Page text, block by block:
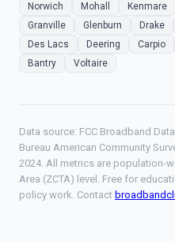
Norwich
Mohall Kenmare
Granville
Glenburn Drake
Des Lacs
Deering Carpio
Bantry
Voltaire
Data source: FCC Broadband
Bureau American Community
2024. All metrics are population-
Area (ZCTA) level. Free for
policy work. Contact